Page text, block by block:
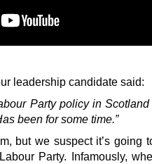
leadership candidate said:
Party policy in
been for some time.”
but we suspect it’s going
Party. Infamously,